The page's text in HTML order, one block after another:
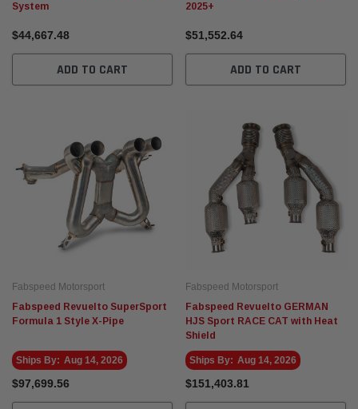
Fabspeed Revuelto SuperSport Formula 1
Style X-Pipe
Stainless Steel
Exhaust System (2025+)
System
$44,667.48
ADD TO CART
2025+
$51,552.64
ADD TO CART
Fabspeed Motorsport
Fabspeed Revuelto SuperSport
Formula 1 Style X-Pipe
Ships By: Aug 14, 2026
$97,699.56
Fabspeed Motorsport
Fabspeed Revuelto GERMAN
HJS Sport RACE CAT with Heat
Shield
Ships By: Aug 14, 2026
$151,403.81